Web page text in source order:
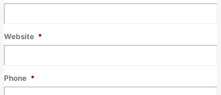
Website *
Phone *